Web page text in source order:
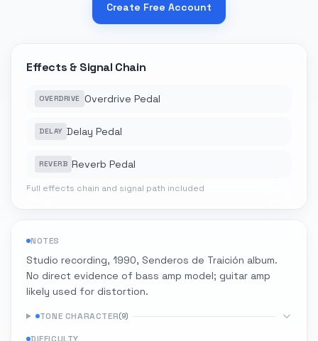
Create Free Account
Effects & Signal Chain
OVERDRIVE Overdrive Pedal
DELAY Delay Pedal
REVERB Reverb Pedal
Full effects chain and signal path included
NOTES
Studio recording, 1990, Senderos de Traición album.
No direct evidence of bass amp model; guitar amp
likely used for distortion.
TONE CHARACTER(9)